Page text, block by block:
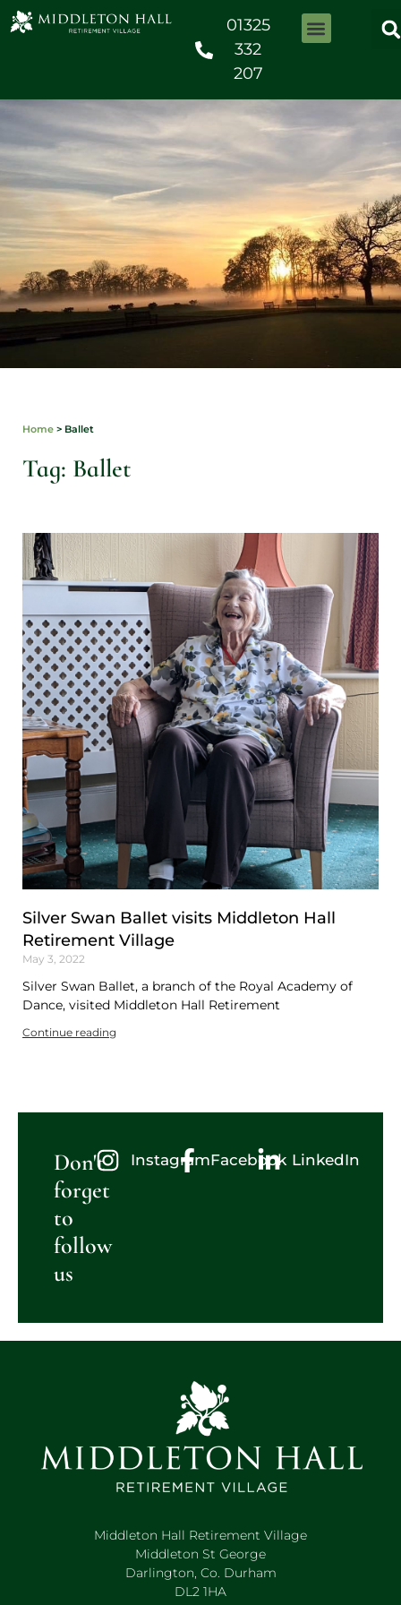
01325
332
207
Home > Ballet
Tag: Ballet
Silver Swan Ballet visits Middleton Hall
Retirement Village
May 3, 2022
Silver Swan Ballet, a branch of the Royal Academy of
Dance, visited Middleton Hall Retirement
Continue reading
Don't
forget
to
follow
us
InstagramFacebook LinkedIn
Middleton Hall Retirement Village
Middleton St George
Darlington, Co. Durham
DL2 1HA